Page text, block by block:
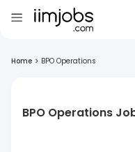
Home > BPO Operations
BPO Operations